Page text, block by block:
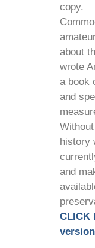
copy.
about
wrote
a book
and
history
and
CLICK